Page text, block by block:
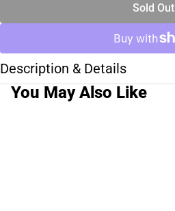
Sold Out
Description & Details
You May Also Like